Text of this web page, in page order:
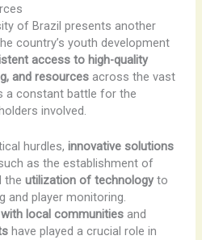
of Brazil presents another
country’s youth development
access to high-quality
and resourcesacross the vast
a constant battle for the
involved.
hurdles, innovative solutions
as the establishment of
the utilization of technologyto
and player monitoring.
local communitiesand
have played a crucial role in